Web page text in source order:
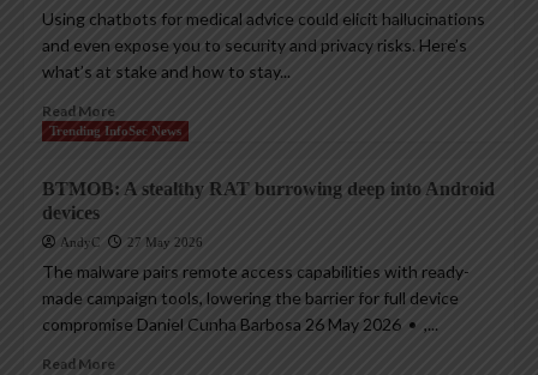
Using chatbots for medical advice could elicit hallucinations
and even expose you to security and privacy risks. Here’s
what’s at stake and how to stay...
Read More
Trending InfoSec News
BTMOB: A stealthy RAT burrowing deep into Android
devices
AndyC 27 May 2026
The malware pairs remote access capabilities with ready-
made campaign tools, lowering the barrier for full device
compromise Daniel Cunha Barbosa 26 May 2026 • ,...
Read More